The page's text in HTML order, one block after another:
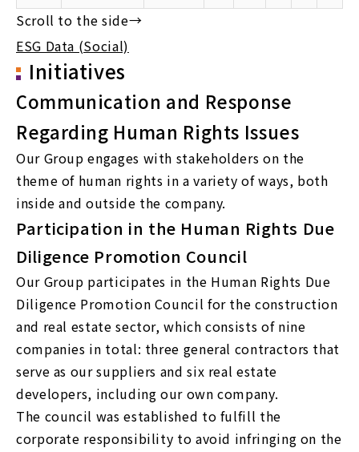
ESG Data (Social)
Initiatives
Communication and Response
Regarding Human Rights Issues
Our Group engages with stakeholders on the
theme of human rights in a variety of ways, both
inside and outside the company.
Participation in the Human Rights Due
Diligence Promotion Council
Our Group participates in the Human Rights Due
Diligence Promotion Council for the construction
and real estate sector, which consists of nine
companies in total: three general contractors that
serve as our suppliers and six real estate
developers, including our own company.
The council was established to fulfill the
corporate responsibility to avoid infringing on the